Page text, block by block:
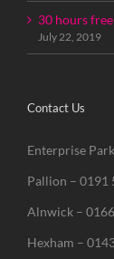
30 hours
July 22, 2019
Contact Us
Enterprise
Pallion – 0191
Alnwick –
Hexham –